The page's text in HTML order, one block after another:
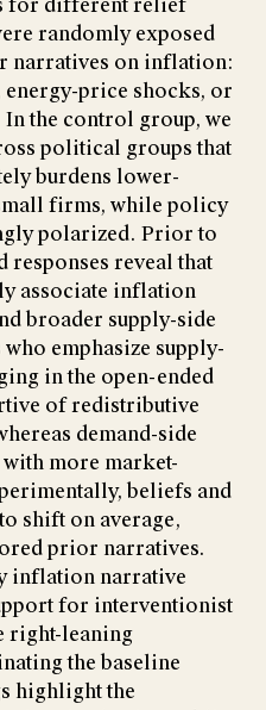
for different relief
randomly exposed
narratives on inflation:
price shocks, or
the control group, we
political groups that
burdens lower-
firms, while policy
polarized. Prior to
responses reveal that
associate inflation
broader supply-side
emphasize supply-
in the open-ended
of redistributive
demand-side
more market-
beliefs and
shift on average,
prior narratives.
inflation narrative
for interventionist
right-leaning
the baseline
highlight the